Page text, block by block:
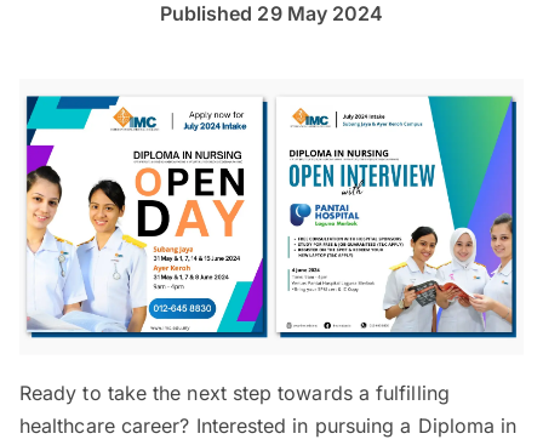
Published 29 May 2024
Ready to take the next step towards a fulfilling
healthcare career? Interested in pursuing a Diploma in